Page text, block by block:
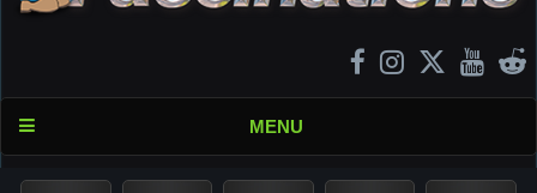
MENU